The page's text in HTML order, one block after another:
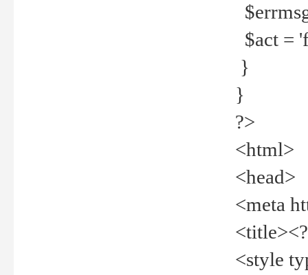
$act =
}
}
?>
<html>
<head>
<meta
<style